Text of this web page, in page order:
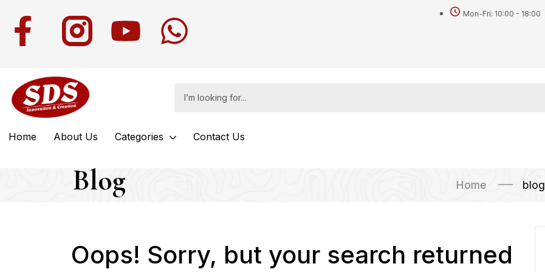
Mon-Fri: 10:00 - 18:00
Home About Us Categories Contact Us
Blog Home blog
Oops! Sorry, but your search returned